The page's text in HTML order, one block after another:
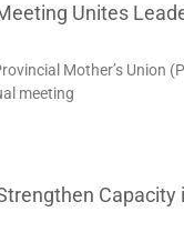
Unites
Mother’s
meeting